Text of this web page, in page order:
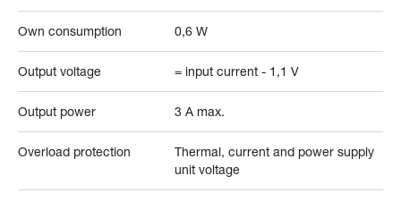
Own consumption 0,6 W
Output voltage = input current - 1,1 V
Output power 3 A max.
Overload protection
Thermal, current and power supply
unit voltage